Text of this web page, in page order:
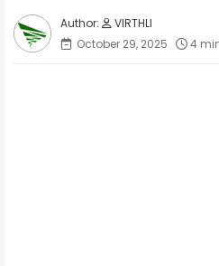
VIRTHLI
October 29, 2025
4